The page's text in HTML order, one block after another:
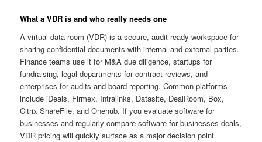
What a VDR is and who really needs one
A virtual data room (VDR) is a secure, audit-ready workspace for
sharing confidential documents with internal and external parties.
Finance teams use it for M&A due diligence, startups for
fundraising, legal departments for contract reviews, and
enterprises for audits and board reporting. Common platforms
include iDeals, Firmex, Intralinks, Datasite, DealRoom, Box,
Citrix ShareFile, and Onehub. If you evaluate software for
businesses and regularly compare software for businesses deals,
VDR pricing will quickly surface as a major decision point.